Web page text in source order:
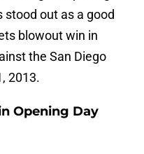
stood out as a good
blowout win in
the San Diego
2013.
Opening Day